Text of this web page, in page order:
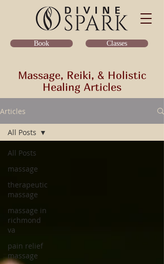
Book Classes
Massage, Reiki, & Holistic
Healing Articles
Articles
All Posts
massage
therapeutic
massage
massage in
richmond
va
pain relief
massage
All Posts